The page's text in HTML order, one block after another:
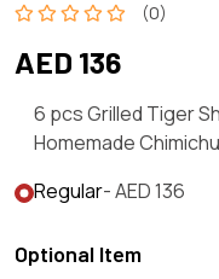
(0)
AED 136
6 pcs Grilled Tiger
Homemade
Regular- AED 136
Optional Item